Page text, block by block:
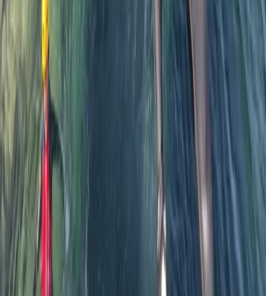
We had a fab time with Steve guiding us. A wide range
of abilities and Steve enabled us all to meet our
challenges and succeed. Highly recommend this as an
amazing activity. Thumbs up for Steve. Thank you.
Activity Private Coasteering from Mousehole, Cornwall
Michael
★★★★★
Five stars great fun and engaging and entertaining
hosting!
Activity
Private Coasteering from Mousehole, Cornwall
Sara
★★★★★